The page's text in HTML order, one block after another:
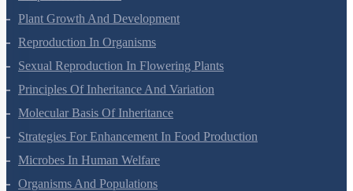
Plant Growth And Development
Reproduction In Organisms
Sexual Reproduction In Flowering Plants
Principles Of Inheritance And Variation
Molecular Basis Of Inheritance
Strategies For Enhancement In Food Production
Microbes In Human Welfare
Organisms And Populations